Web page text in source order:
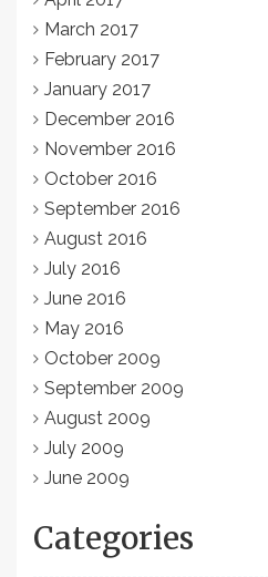
March 2017
February 2017
January 2017
December 2016
November 2016
October 2016
September 2016
August 2016
July 2016
June 2016
May 2016
October 2009
September 2009
August 2009
July 2009
June 2009
Categories